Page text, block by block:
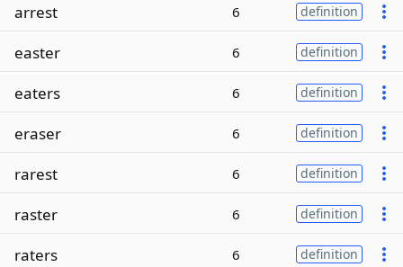
arrest 6 definition
easter 6 definition
eaters 6 definition
eraser 6 definition
rarest 6 definition
raster 6 definition
raters 6 definition